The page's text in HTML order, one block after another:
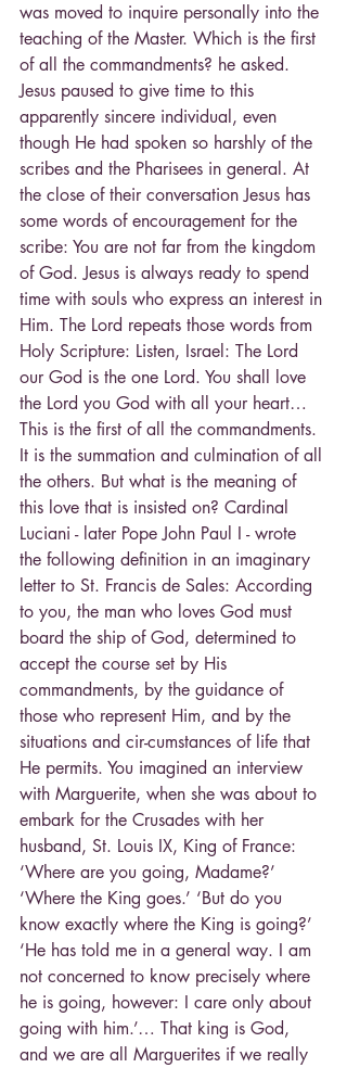
was moved to inquire personally into the
teaching of the Master. Which is the first
of all the commandments? he asked.
Jesus paused to give time to this
apparently sincere individual, even
though He had spoken so harshly of the
scribes and the Pharisees in general. At
the close of their conversation Jesus has
some words of encouragement for the
scribe: You are not far from the kingdom
of God. Jesus is always ready to spend
time with souls who express an interest in
Him. The Lord repeats those words from
Holy Scripture: Listen, Israel: The Lord
our God is the one Lord. You shall love
the Lord you God with all your heart…
This is the first of all the commandments.
It is the summation and culmination of all
the others. But what is the meaning of
this love that is insisted on? Cardinal
Luciani - later Pope John Paul I - wrote
the following definition in an imaginary
letter to St. Francis de Sales: According
to you, the man who loves God must
board the ship of God, determined to
accept the course set by His
commandments, by the guidance of
those who represent Him, and by the
situations and cir-cumstances of life that
He permits. You imagined an interview
with Marguerite, when she was about to
embark for the Crusades with her
husband, St. Louis IX, King of France:
‘Where are you going, Madame?’
‘Where the King goes.’ ‘But do you
know exactly where the King is going?’
‘He has told me in a general way. I am
not concerned to know precisely where
he is going, however: I care only about
going with him.’… That king is God,
and we are all Marguerites if we really